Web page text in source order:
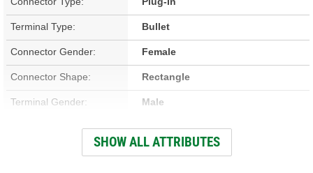
Terminal Type: Bullet
Connector Gender: Female
Connector Shape: Rectangle
Terminal Gender: Male
Number Of Terminals: 40
SHOW ALL ATTRIBUTES